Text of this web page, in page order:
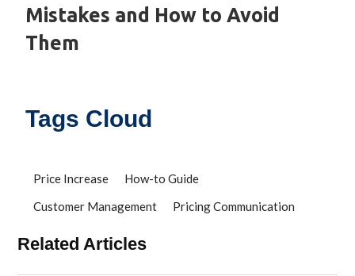
Mistakes and How to Avoid
Them
Tags Cloud
Price Increase
How-to Guide
Customer Management
Pricing Communication
Related Articles